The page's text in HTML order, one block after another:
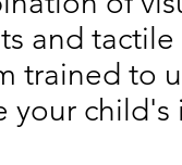
and
trained to
your